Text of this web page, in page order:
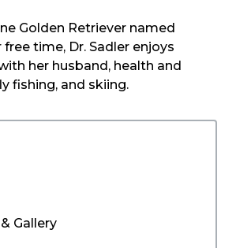
Golden Retriever named
free time, Dr. Sadler enjoys
her husband, health and
fishing, and skiing.
Gallery